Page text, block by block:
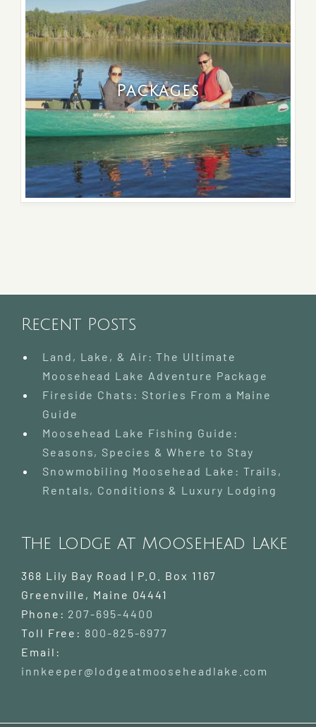
Packages
Recent Posts
Land, Lake, & Air: The Ultimate
Moosehead Lake Adventure Package
Fireside Chats: Stories From a Maine
Guide
Moosehead Lake Fishing Guide:
Seasons, Species & Where to Stay
Snowmobiling Moosehead Lake: Trails,
Rentals, Conditions & Luxury Lodging
The Lodge at Moosehead Lake
368 Lily Bay Road | P.O. Box 1167
Greenville , Maine 04441
Phone: 207-695-4400
Toll Free: 800-825-6977
Email:
innkeeper@lodgeatmooseheadlake.com